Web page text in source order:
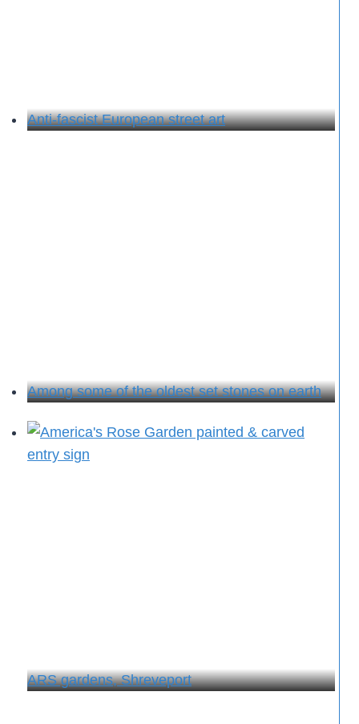
Anti-fascist European street art
Among some of the oldest set stones on earth
ARS gardens, Shreveport